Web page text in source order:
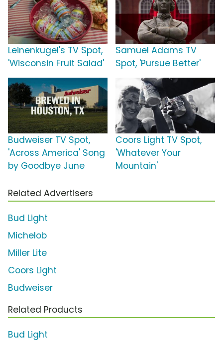
Leinenkugel's TV Spot,
'Wisconsin Fruit Salad'
Samuel Adams TV
Spot, 'Pursue Better'
Budweiser TV Spot,
'Across America' Song
by Goodbye June
Coors Light TV Spot,
'Whatever Your
Mountain'
Related Advertisers
Bud Light
Michelob
Miller Lite
Coors Light
Budweiser
Related Products
Bud Light